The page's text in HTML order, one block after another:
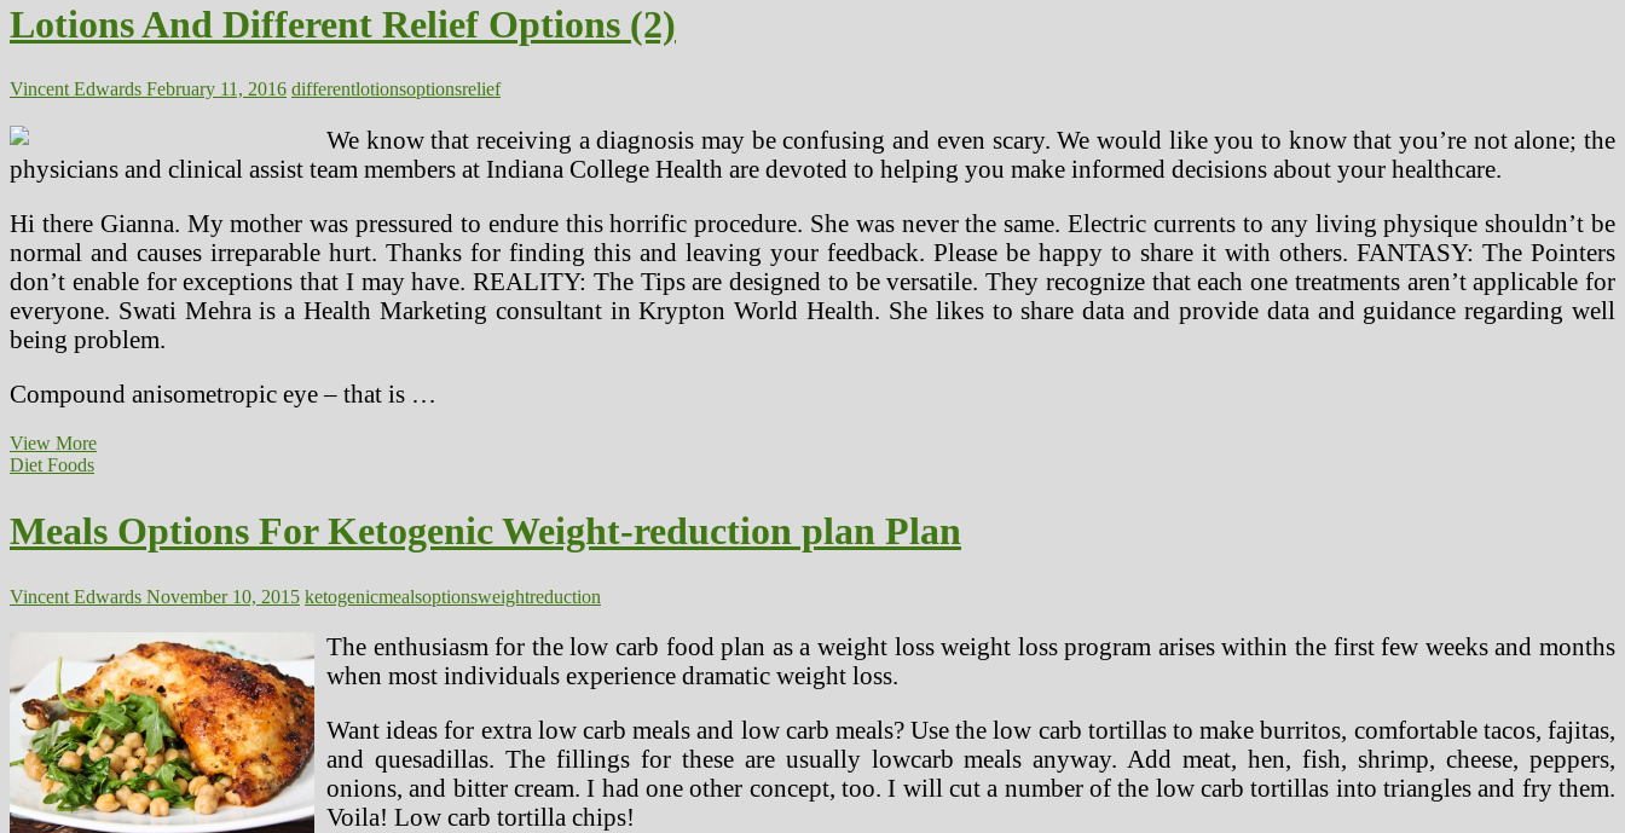
Lotions And Different Relief Options (2)
Vincent Edwards February 11, 2016 differentlotionsoptionsrelief
We know that receiving a diagnosis may be confusing and even scary. We would like you to know that you’re not alone; the
physicians and clinical assist team members at Indiana College Health are devoted to helping you make informed decisions about your healthcare.
Hi there Gianna. My mother was pressured to endure this horrific procedure. She was never the same. Electric currents to any living physique shouldn’t be
normal and causes irreparable hurt. Thanks for finding this and leaving your feedback. Please be happy to share it with others. FANTASY: The Pointers
don’t enable for exceptions that I may have. REALITY: The Tips are designed to be versatile. They recognize that each one treatments aren’t applicable for
everyone. Swati Mehra is a Health Marketing consultant in Krypton World Health. She likes to share data and provide data and guidance regarding well
being problem.
Compound anisometropic eye – that is …
View MoreLotions
Options
(2)
Diet Foods
Meals Options For Ketogenic Weight-reduction plan Plan
Vincent Edwards November 10, 2015 ketogenicmealsoptionsweightreduction
The enthusiasm for the low carb food plan as a weight loss weight loss program arises within the first few weeks and months
when most individuals experience dramatic weight loss.
Want ideas for extra low carb meals and low carb meals? Use the low carb tortillas to make burritos, comfortable tacos, fajitas,
and quesadillas. The fillings for these are usually lowcarb meals anyway. Add meat, hen, fish, shrimp, cheese, peppers,
onions, and bitter cream. I had one other concept, too. I will cut a number of the low carb tortillas into triangles and fry them.
Voila! Low carb tortilla chips!